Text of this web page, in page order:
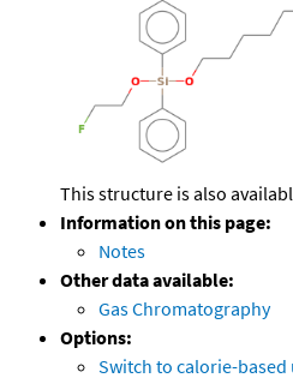
This structure is also
Information on this page:
Notes
Other data available:
Gas Chromatography
Options:
Switch to calorie-based